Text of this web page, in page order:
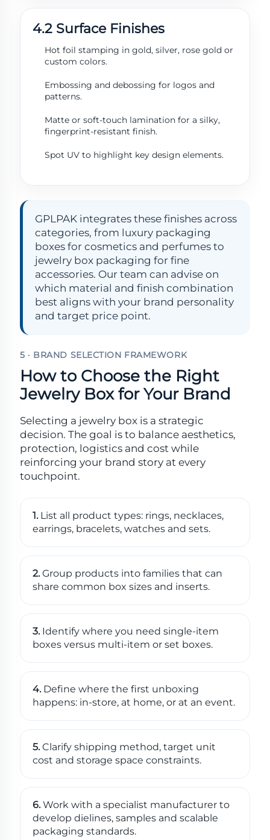
4.2 Surface Finishes
Hot foil stamping in gold, silver, rose gold or
custom colors.
Embossing and debossing for logos and
patterns.
Matte or soft-touch lamination for a silky,
fingerprint-resistant finish.
Spot UV to highlight key design elements.
GPLPAK integrates these finishes across
categories, from luxury packaging
boxes for cosmetics and perfumes to
jewelry box packaging for fine
accessories. Our team can advise on
which material and finish combination
best aligns with your brand personality
and target price point.
5 · BRAND SELECTION FRAMEWORK
How to Choose the Right
Jewelry Box for Your Brand
Selecting a jewelry box is a strategic
decision. The goal is to balance aesthetics,
protection, logistics and cost while
reinforcing your brand story at every
touchpoint.
1.List all product types: rings, necklaces,
earrings, bracelets, watches and sets.
2.Group products into families that can
share common box sizes and inserts.
3.Identify where you need single-item
boxes versus multi-item or set boxes.
4.Define where the first unboxing
happens: in-store, at home, or at an event.
5.Clarify shipping method, target unit
cost and storage space constraints.
6.Work with a specialist manufacturer to
develop dielines, samples and scalable
packaging standards.